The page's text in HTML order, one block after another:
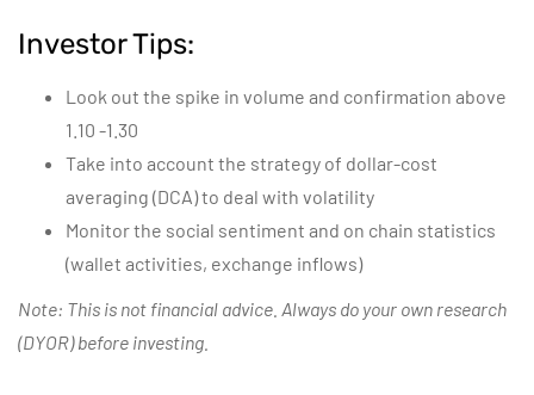
Investor Tips:
Look out the spike in volume and confirmation above
1.10 -1.30
Take into account the strategy of dollar-cost
averaging (DCA) to deal with volatility
Monitor the social sentiment and on chain statistics
(wallet activities, exchange inflows)
Note: This is not financial advice. Always do your own research
(DYOR) before investing.